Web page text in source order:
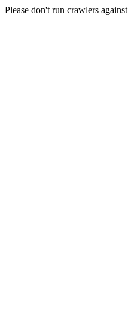
Please don't run crawlers